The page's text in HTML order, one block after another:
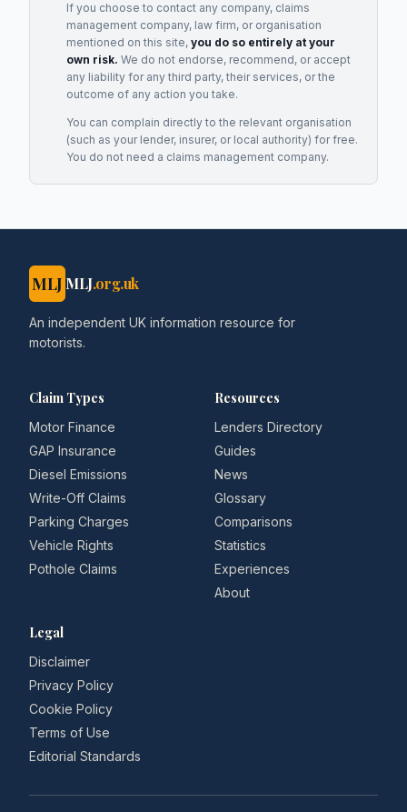
If you choose to contact any company, claims
management company, law firm, or organisation
mentioned on this site, you do so entirely at your
own risk. We do not endorse, recommend, or accept
any liability for any third party, their services, or the
outcome of any action you take.
You can complain directly to the relevant organisation
(such as your lender, insurer, or local authority) for free.
You do not need a claims management company.
MLJ MLJ.org.uk
An independent UK information resource for
motorists.
Claim Types
Motor Finance
GAP Insurance
Diesel Emissions
Write-Off Claims
Parking Charges
Vehicle Rights
Pothole Claims
Resources
Lenders Directory
Guides
News
Glossary
Comparisons
Statistics
Experiences
About
Legal
Disclaimer
Privacy Policy
Cookie Policy
Terms of Use
Editorial Standards